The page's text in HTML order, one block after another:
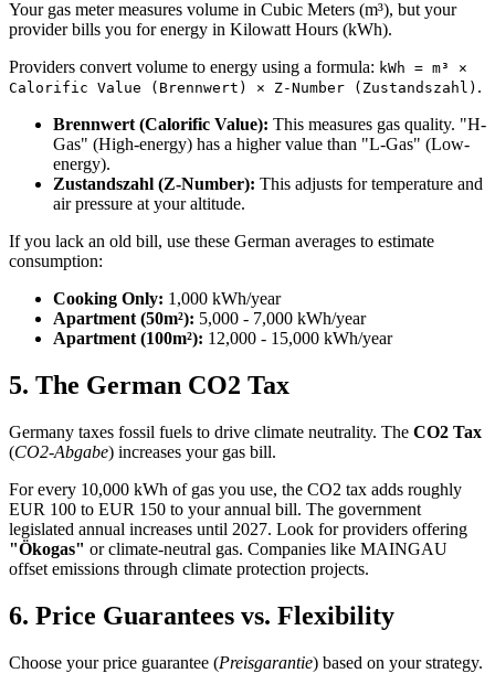
Your gas meter measures volume in Cubic Meters (m³), but your
provider bills you for energy in Kilowatt Hours (kWh).
Providers convert volume to energy using a formula: kWh = m³ ×
Calorific Value (Brennwert) × Z-Number (Zustandszahl) .
Brennwert (Calorific Value): This measures gas quality. "H-
Gas" (High-energy) has a higher value than "L-Gas" (Low-
energy).
Zustandszahl (Z-Number): This adjusts for temperature and
air pressure at your altitude.
If you lack an old bill, use these German averages to estimate
consumption:
Cooking Only: 1,000 kWh/year
Apartment (50m²): 5,000 - 7,000 kWh/year
Apartment (100m²): 12,000 - 15,000 kWh/year
5. The German CO2 Tax
Germany taxes fossil fuels to drive climate neutrality. The CO2 Tax
(CO2-Abgabe) increases your gas bill.
For every 10,000 kWh of gas you use, the CO2 tax adds roughly
EUR 100 to EUR 150 to your annual bill. The government
legislated annual increases until 2027. Look for providers offering
"Ökogas" or climate-neutral gas. Companies like MAINGAU
offset emissions through climate protection projects.
6. Price Guarantees vs. Flexibility
Choose your price guarantee (Preisgarantie) based on your strategy.